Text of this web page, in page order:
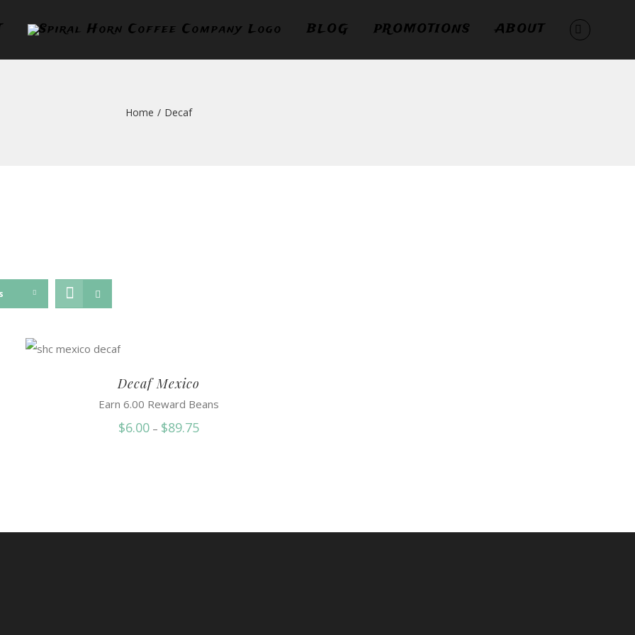
BLOG PROMOTIONS ABOUT
Home / Decaf
Decaf Mexico
Earn 6.00 Reward Beans
$6.00 – $89.75Price